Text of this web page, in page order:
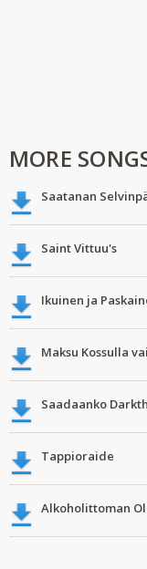
MORE
Saatanan
Saint Vittuu's
Ikuinen ja
Maksu Kossulla
Saadaanko
Tappioraide
Alkoholittoman